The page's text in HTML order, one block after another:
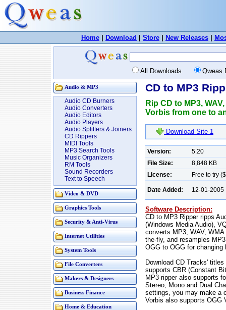
Home Download Store New Releases
All Downloads Qweas
Audio & MP3
Audio CD Burners
Audio Converters
Audio Editors
Audio Players
Audio Splitters & Joiners
CD Rippers
MIDI Tools
MP3 Search Tools
Music Organizers
RM Tools
Sound Recorders
Text to Speech
Video & DVD
Graphics Tools
Security & Anti-Virus
Internet Utilities
System Tools
File Converters
Makers & Designers
Business Finance
Home & Education
CD to MP3
Rip CD to MP3,
Vorbis from one to
Download Site 1
Version:
5.20
File Size:
8,848 KB
License:
Free to try
Date Added: 12-01-2005
Software Description:
CD to MP3 Ripper ripps
(Windows Media Audio),
converts MP3, WAV,
the-fly, and resamples
OGG to OGG for
Download CD Tracks'
supports CBR (Constant
MP3 ripper also supports
Stereo, Mono and Dual
settings, you may make a
Vorbis also supports OGG